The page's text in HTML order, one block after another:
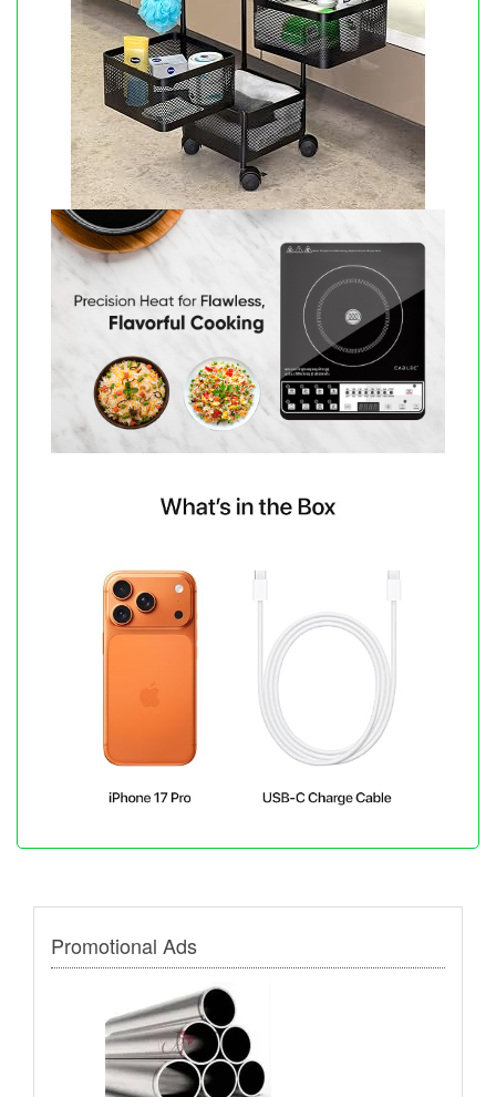
Promotional Ads